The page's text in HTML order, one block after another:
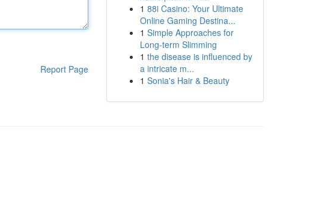
Report Page
1 88i Casino: Your Ultimate
Online Gaming Destina...
1 Simple Approaches for
Long-term Slimming
1 the disease is influenced by
a intricate m...
1 Sonia's Hair & Beauty